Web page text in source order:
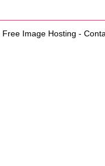
Free Image Hosting -